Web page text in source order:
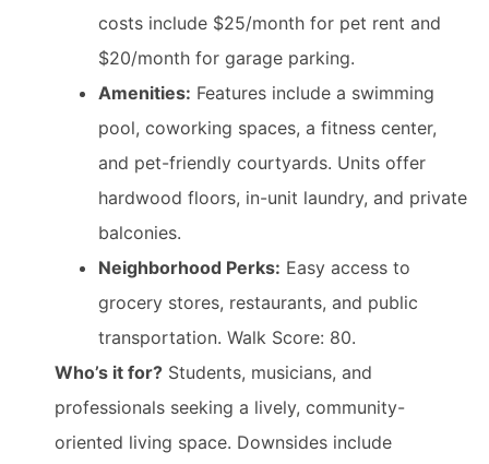
costs include $25/month for pet rent and
$20/month for garage parking.
Amenities: Features include a swimming
pool, coworking spaces, a fitness center,
and pet-friendly courtyards. Units offer
hardwood floors, in-unit laundry, and private
balconies.
Neighborhood Perks: Easy access to
grocery stores, restaurants, and public
transportation. Walk Score: 80.
Who’s it for? Students, musicians, and
professionals seeking a lively, community-
oriented living space. Downsides include